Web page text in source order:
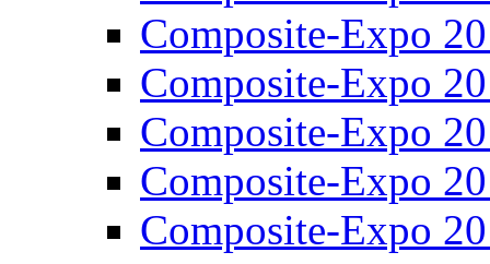
Composite-Expo
Composite-Expo
Composite-Expo
Composite-Expo
Composite-Expo